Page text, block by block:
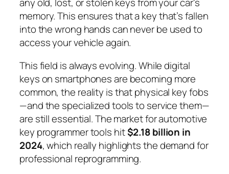
any old, lost, or stolen keys from your car's
memory. This ensures that a key that’s fallen
into the wrong hands can never be used to
access your vehicle again.
This field is always evolving. While digital
keys on smartphones are becoming more
common, the reality is that physical key fobs
—and the specialized tools to service them—
are still essential. The market for automotive
key programmer tools hit$2.18 billion in
2024, which really highlights the demand for
professional reprogramming.